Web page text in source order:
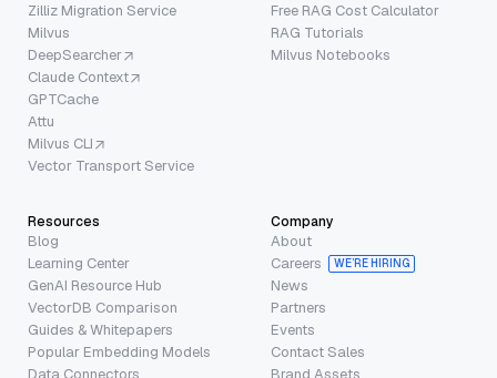
Zilliz Migration Service
Milvus
DeepSearcher
Claude Context
GPTCache
Attu
Milvus CLI
Vector Transport Service
Free RAG Cost Calculator
RAG Tutorials
Milvus Notebooks
Resources
Blog
Learning Center
GenAI Resource Hub
VectorDB Comparison
Guides & Whitepapers
Popular Embedding Models
Company
About
Careers
WE’RE HIRING
News
Partners
Events
Contact Sales